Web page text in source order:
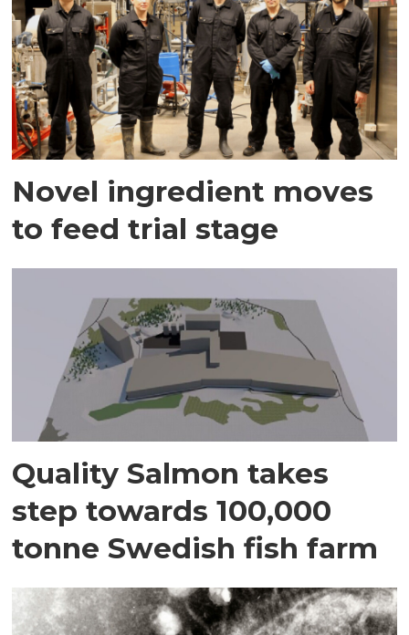
Novel ingredient moves
to feed trial stage
Quality Salmon takes
step towards 100,000
tonne Swedish fish farm